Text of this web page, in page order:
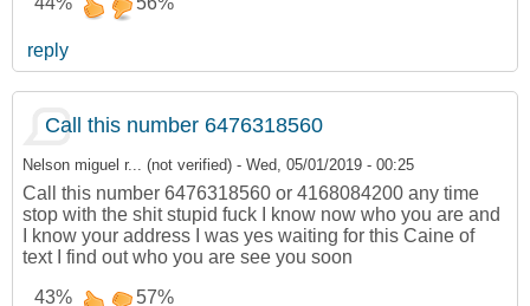
reply
Call this number 6476318560
Nelson miguel r... (not verified) - Wed, 05/01/2019 - 00:25
Call this number 6476318560 or 4168084200 any time
stop with the shit stupid fuck I know now who you are and
I know your address I was yes waiting for this Caine of
text I find out who you are see you soon
43%
57%